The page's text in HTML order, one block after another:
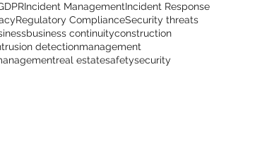
Incident ManagementIncident Response
Regulatory ComplianceSecurity threats
business continuityconstruction
detectionmanagement
real estatesafetysecurity